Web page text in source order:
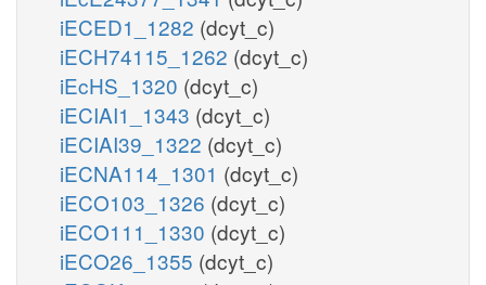
iECED1_1282 (dcyt_c)
iECH74115_1262 (dcyt_c)
iEcHS_1320 (dcyt_c)
iECIAI1_1343 (dcyt_c)
iECIAI39_1322 (dcyt_c)
iECNA114_1301 (dcyt_c)
iECO103_1326 (dcyt_c)
iECO111_1330 (dcyt_c)
iECO26_1355 (dcyt_c)